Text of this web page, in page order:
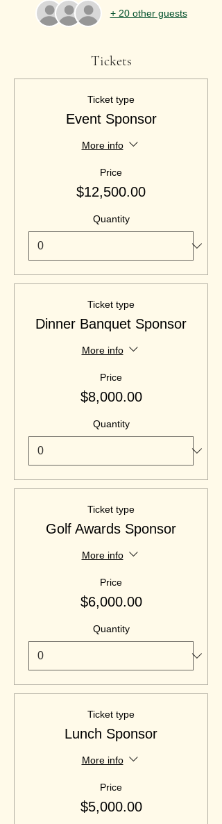
+ 20 other guests
Tickets
Ticket type
Event Sponsor
More info
Price
$12,500.00
Quantity
Ticket type
Dinner Banquet Sponsor
More info
Price
$8,000.00
Quantity
Ticket type
Golf Awards Sponsor
More info
Price
$6,000.00
Quantity
Ticket type
Lunch Sponsor
More info
Price
$5,000.00